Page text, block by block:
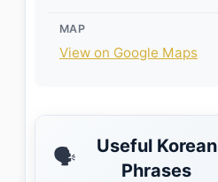
MAP
View on Google Maps
🗣️
Useful Korean
Phrases